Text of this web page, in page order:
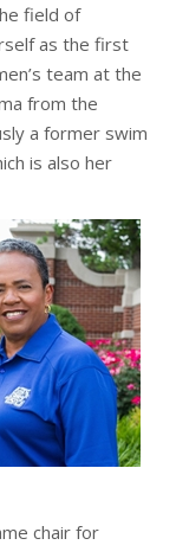
field of
as the first
team at the
from the
a former swim
is also her
chair for